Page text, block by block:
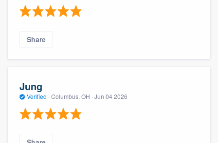
Share
Jung
Verified · Columbus, OH · Jun 04 2026